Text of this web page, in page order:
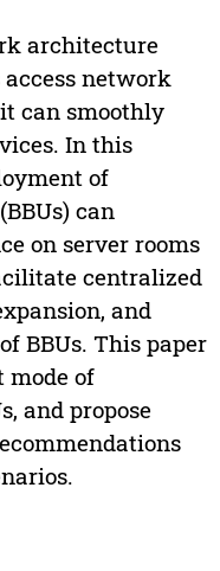
architecture
network
can smoothly
In this
of
can
on server rooms
centralized
and
BBUs. This paper
of
and propose